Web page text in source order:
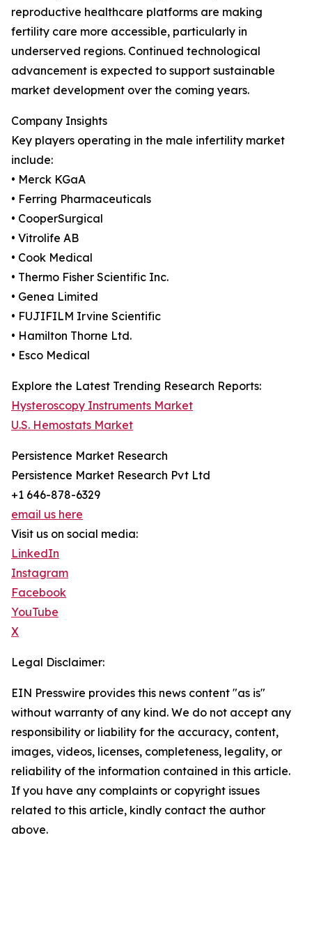
reproductive healthcare platforms are making
fertility care more accessible, particularly in
underserved regions. Continued technological
advancement is expected to support sustainable
market development over the coming years.
Company Insights
Key players operating in the male infertility market
include:
• Merck KGaA
• Ferring Pharmaceuticals
• CooperSurgical
• Vitrolife AB
• Cook Medical
• Thermo Fisher Scientific Inc.
• Genea Limited
• FUJIFILM Irvine Scientific
• Hamilton Thorne Ltd.
• Esco Medical
Explore the Latest Trending Research Reports:
Hysteroscopy Instruments Market
U.S. Hemostats Market
Persistence Market Research
Persistence Market Research Pvt Ltd
+1 646-878-6329
email us here
Visit us on social media:
LinkedIn
Instagram
Facebook
YouTube
X
Legal Disclaimer:
EIN Presswire provides this news content "as is"
without warranty of any kind. We do not accept any
responsibility or liability for the accuracy, content,
images, videos, licenses, completeness, legality, or
reliability of the information contained in this article.
If you have any complaints or copyright issues
related to this article, kindly contact the author
above.